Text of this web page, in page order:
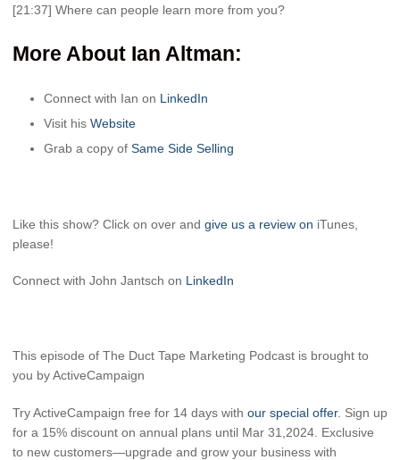
[21:37] Where can people learn more from you?
More About Ian Altman:
Connect with Ian on LinkedIn
Visit his Website
Grab a copy of Same Side Selling
Like this show? Click on over and give us a review on iTunes,
please!
Connect with John Jantsch on LinkedIn
This episode of The Duct Tape Marketing Podcast is brought to
you by ActiveCampaign
Try ActiveCampaign free for 14 days with our special offer. Sign up
for a 15% discount on annual plans until Mar 31,2024. Exclusive
to new customers—upgrade and grow your business with